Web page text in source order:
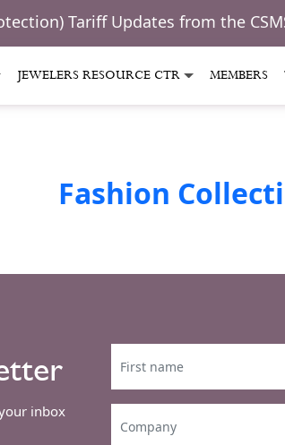
Tariff Updates from the
JEWELERS RESOURCE CTR MEMBERS
Fashion
inbox